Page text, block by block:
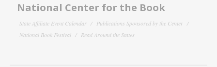
National Center for the Book
State Affiliate Event Calendar
Publications Sponsored by the Center
National Book Festival
Read Around the States